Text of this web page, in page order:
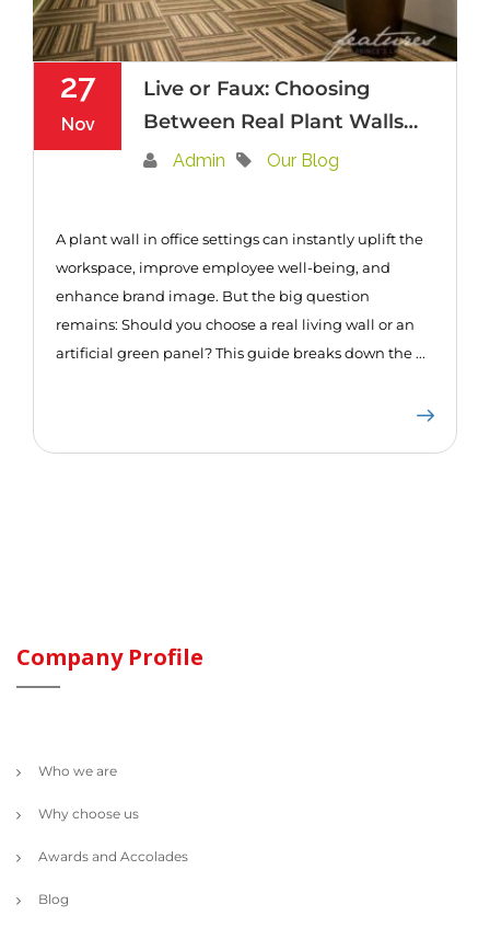
27
Nov
Live or Faux: Choosing
Between Real Plant Walls
or Artificial Green Panels
Admin Our Blog
A plant wall in office settings can instantly uplift the
workspace, improve employee well-being, and
enhance brand image. But the big question
remains: Should you choose a real living wall or an
artificial green panel? This guide breaks down the ...
Company Profile
Who we are
Why choose us
Awards and Accolades
Blog